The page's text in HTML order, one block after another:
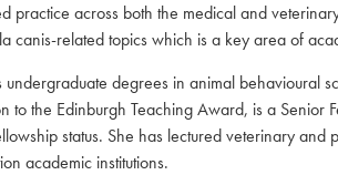
practice across both the medical and
canis-related topics which is a key area of
degrees in animal behavioural
to the Edinburgh Teaching Award, is a
status. She has lectured veterinary
academic institutions.